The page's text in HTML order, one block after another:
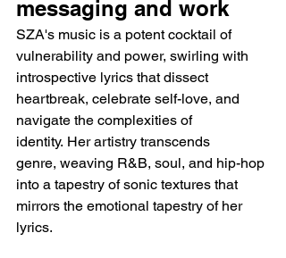
messaging and work
SZA's music is a potent cocktail of
vulnerability and power, swirling with
introspective lyrics that dissect
heartbreak, celebrate self-love, and
navigate the complexities of
identity. Her artistry transcends
genre, weaving R&B, soul, and hip-hop
into a tapestry of sonic textures that
mirrors the emotional tapestry of her
lyrics.